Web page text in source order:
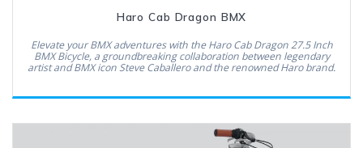
Haro Cab Dragon BMX
Elevate your BMX adventures with the Haro Cab Dragon 27.5 Inch
BMX Bicycle, a groundbreaking collaboration between legendary
artist and BMX icon Steve Caballero and the renowned Haro brand.